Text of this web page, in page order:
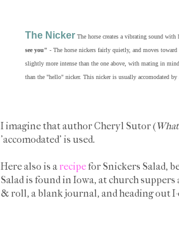
The Nicker The horse creates a vibrating sound
see you" - The horse nickers fairly quietly, and moves
slightly more intense than the one above, with mating in
than the "hello" nicker. This nicker is usually accomodated
I imagine that author Cheryl Sutor (
'accomodated' is used.
Here also is arecipefor Snickers Salad,
Salad is found in Iowa, at church
& roll, a blank journal, and heading out